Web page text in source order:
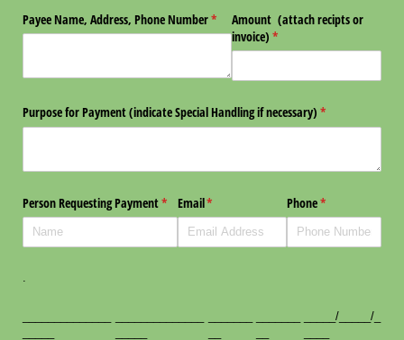
Payee Name, Address, Phone Number*
(required)
Amount (attach recipts or
invoice) *
(required)
Purpose for Payment (indicate Special Handling if necessary) *
(required)
Person Requesting Payment*
(required)
Email*
(required) Phone*
(required)
_____/_____/_